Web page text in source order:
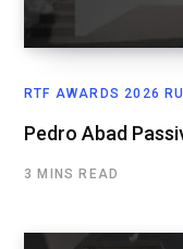
RTF AWARDS 2026
Pedro Abad
3 MINS READ